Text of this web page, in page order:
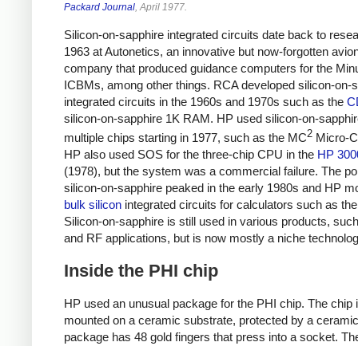
Packard Journal, April 1977.
Silicon-on-sapphire integrated circuits date back to
1963 at Autonetics, an innovative but now-forgotten
company that produced guidance computers for the
ICBMs, among other things. RCA developed silicon-on-
integrated circuits in the 1960s and 1970s such as the
silicon-on-sapphire 1K RAM. HP used silicon-on-
multiple chips starting in 1977, such as the MC2 Micro-
HP also used SOS for the three-chip CPU in the HP
(1978), but the system was a commercial failure. The
silicon-on-sapphire peaked in the early 1980s and HP
bulk silicon integrated circuits for calculators such as
Silicon-on-sapphire is still used in various products,
and RF applications, but is now mostly a niche
Inside the PHI chip
HP used an unusual package for the PHI chip. The chip
mounted on a ceramic substrate, protected by a
package has 48 gold fingers that press into a socket.